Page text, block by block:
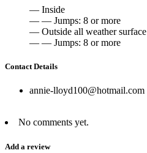
— Inside
— — Jumps: 8 or more
— Outside all weather surface
— — Jumps: 8 or more
Contact Details
annie-lloyd100@hotmail.com
No comments yet.
Add a review